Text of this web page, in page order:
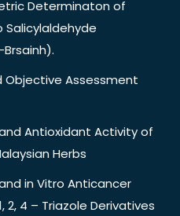
Determinaton of
Salicylaldehyde
Objective Assessment
Antioxidant Activity of
Herbs
in Vitro Anticancer
2, 4 – Triazole Derivatives